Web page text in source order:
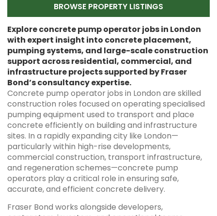
BROWSE PROPERTY LISTINGS
Explore concrete pump operator jobs in London
with expert insight into concrete placement,
pumping systems, and large-scale construction
support across residential, commercial, and
infrastructure projects supported by Fraser
Bond’s consultancy expertise.
Concrete pump operator jobs in London are skilled
construction roles focused on operating specialised
pumping equipment used to transport and place
concrete efficiently on building and infrastructure
sites. In a rapidly expanding city like London—
particularly within high-rise developments,
commercial construction, transport infrastructure,
and regeneration schemes—concrete pump
operators play a critical role in ensuring safe,
accurate, and efficient concrete delivery.
Fraser Bond works alongside developers,